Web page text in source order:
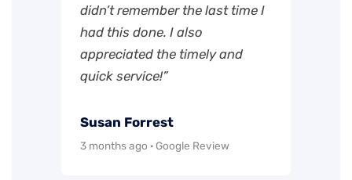
didn’t remember the last time I
had this done. I also
appreciated the timely and
quick service!”
Susan Forrest
3 months ago · Google Review